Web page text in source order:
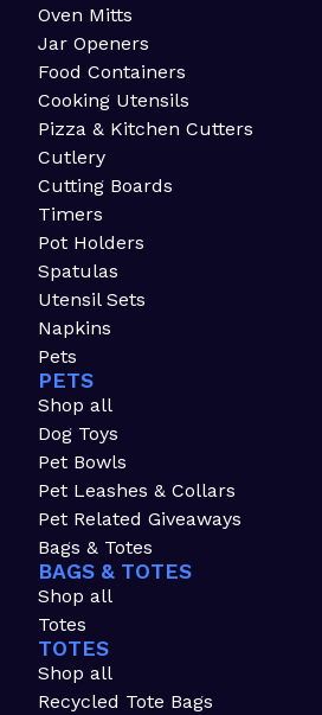
Oven Mitts
Jar Openers
Food Containers
Cooking Utensils
Pizza & Kitchen Cutters
Cutlery
Cutting Boards
Timers
Pot Holders
Spatulas
Utensil Sets
Napkins
Pets
PETS
Shop all
Dog Toys
Pet Bowls
Pet Leashes & Collars
Pet Related Giveaways
Bags & Totes
BAGS & TOTES
Shop all
Totes
TOTES
Shop all
Recycled Tote Bags